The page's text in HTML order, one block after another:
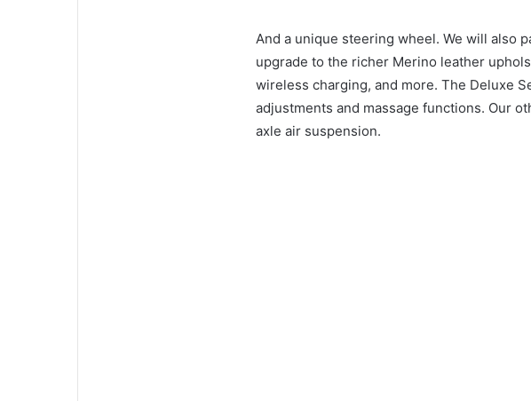
And a unique steering wheel. We will also
upgrade to the richer Merino leather
wireless charging, and more. The Deluxe
adjustments and massage functions. Our
axle air suspension.